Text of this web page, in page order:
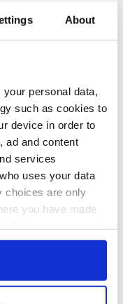
About
your personal data,
such as cookies to
device in order to
ad and content
services
uses your data
choices are only
you have made
or by clicking on
City, Adare offers
Thomond Park, the
several
medical
vibrant and thriving